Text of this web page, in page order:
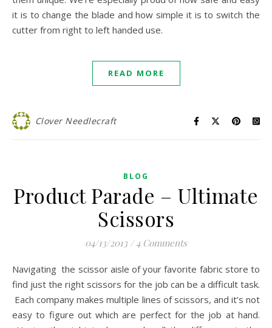
it is to change the blade and how simple it is to switch the
cutter from right to left handed use.
READ MORE
Clover Needlecraft
BLOG
Product Parade – Ultimate
Scissors
04/13/2013 / 4 Comments
Navigating the scissor aisle of your favorite fabric store to
find just the right scissors for the job can be a difficult task.
Each company makes multiple lines of scissors, and it’s not
easy to figure out which are perfect for the job at hand.